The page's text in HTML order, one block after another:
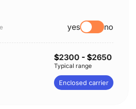
yes no
$2300 - $2650
Typical range
Enclosed carrier